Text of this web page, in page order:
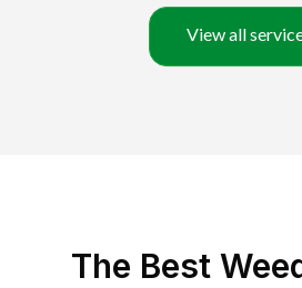
View all
The Best